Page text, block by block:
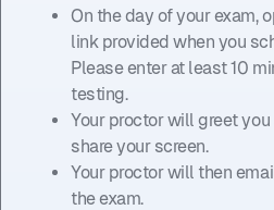
On the day of your exam,
link provided when you
Please enter at least 10
testing.
Your proctor will greet
share your screen.
Your proctor will then
the exam.